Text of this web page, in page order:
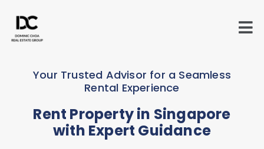
content
Your Trusted Advisor for a Seamless
Rental Experience
Rent Property in Singapore
with Expert Guidance